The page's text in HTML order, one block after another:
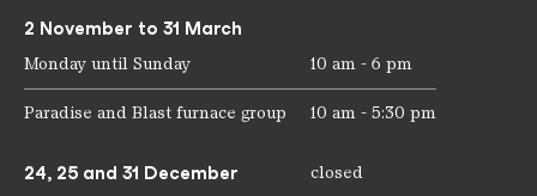
2 November to 31 March
Monday until Sunday 10 am - 6 pm
Paradise and Blast furnace group 10 am - 5:30 pm
24, 25 and 31 December closed